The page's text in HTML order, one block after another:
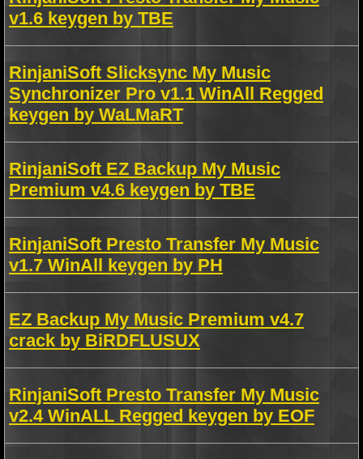
v1.6 keygen by TBE
RinjaniSoft Slicksync My Music
Synchronizer Pro v1.1 WinAll Regged
keygen by WaLMaRT
RinjaniSoft EZ Backup My Music
Premium v4.6 keygen by TBE
RinjaniSoft Presto Transfer My Music
v1.7 WinAll keygen by PH
EZ Backup My Music Premium v4.7
crack by BiRDFLUSUX
RinjaniSoft Presto Transfer My Music
v2.4 WinALL Regged keygen by EOF